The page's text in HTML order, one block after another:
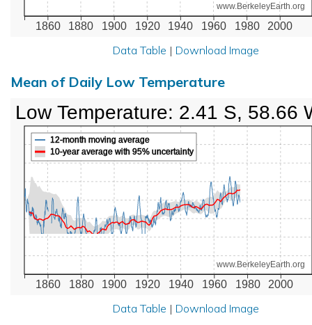
1860 1880 1900 1920 1940 1960 1980 2000
www.BerkeleyEarth.org
Data Table | Download Image
Mean of Daily Low Temperature
1860 1880 1900 1920 1940 1960 1980 2000
www.BerkeleyEarth.org
12-month moving average
10-year average with 95% uncertainty
Low Temperature: 2.41 S, 58.66
Data Table | Download Image